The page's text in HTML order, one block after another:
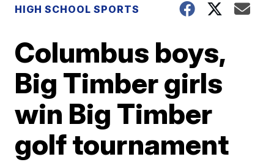
HIGH SCHOOL SPORTS
Columbus boys,
Big Timber girls
win Big Timber
golf tournament